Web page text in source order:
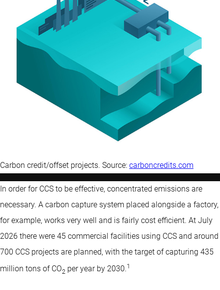
Carbon credit/offset projects. Source: carboncredits.com
In order for CCS to be effective, concentrated emissions are
necessary. A carbon capture system placed alongside a factory,
for example, works very well and is fairly cost efficient. At July
2026 there were 45 commercial facilities using CCS and around
700 CCS projects are planned, with the target of capturing 435
million tons of CO2 per year by 2030.1